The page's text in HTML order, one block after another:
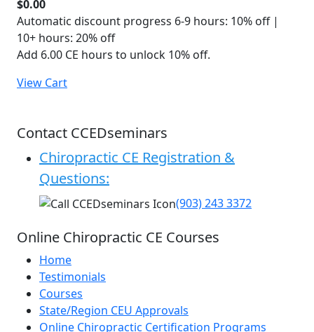
$0.00
Automatic discount progress 6-9 hours: 10% off |
10+ hours: 20% off
Add 6.00 CE hours to unlock 10% off.
View Cart
Contact CCEDseminars
Chiropractic CE Registration &
Questions:
(903) 243 3372
Online Chiropractic CE Courses
Home
Testimonials
Courses
State/Region CEU Approvals
Online Chiropractic Certification Programs